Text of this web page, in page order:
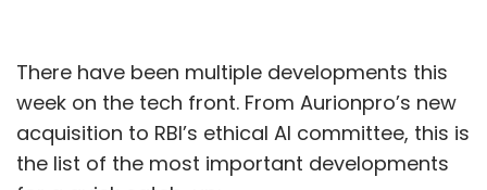
There have been multiple developments this
week on the tech front. From Aurionpro’s new
acquisition to RBI’s ethical AI committee, this is
the list of the most important developments